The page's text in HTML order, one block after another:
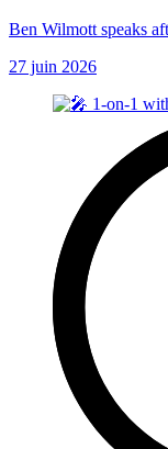
Ben Wilmott speaks
27 juin 2026